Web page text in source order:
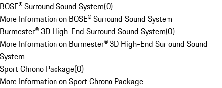
BOSE® Surround Sound System(0)
More Information on BOSE® Surround Sound System
Burmester® 3D High-End Surround Sound System(0)
More Information on Burmester® 3D High-End Surround Sound
System
Sport Chrono Package(0)
More Information on Sport Chrono Package